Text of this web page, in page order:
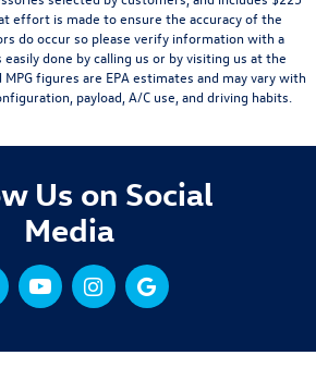
effort is made to ensure the accuracy of the
do occur so please verify information with a
done by calling us or by visiting us at the
figures are EPA estimates and may vary with
payload, A/C use, and driving habits.
Us on Social
Media